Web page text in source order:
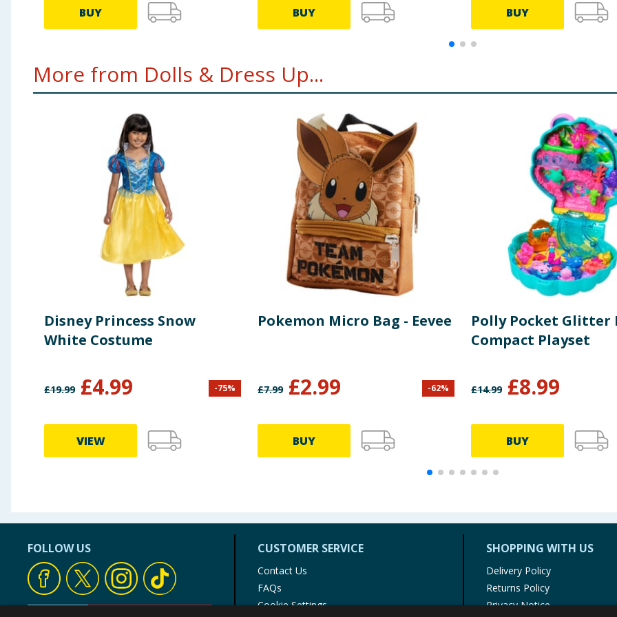
BUY BUY BUY
More from Dolls & Dress Up...
Disney Princess Snow
White Costume
£19.99 £4.99 -75%
VIEW
Pokemon Micro Bag - Eevee
£7.99 £2.99 -62%
BUY
Polly Pocket Glitter
Compact Playset
£14.99 £8.99
BUY
FOLLOW US CUSTOMER SERVICE
Contact Us
FAQs
Cookie Settings
SHOPPING WITH US
Delivery Policy
Returns Policy
Privacy Notice